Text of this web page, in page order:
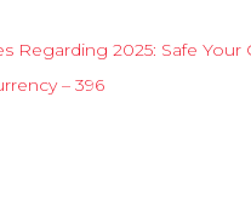
Regarding 2025: Safe Your
– 396